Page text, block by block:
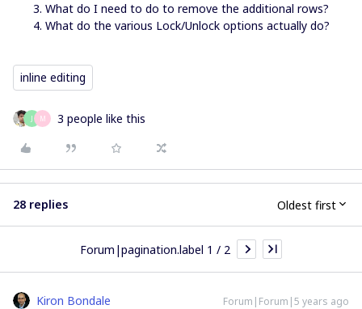
What do I need to do to remove the additional rows?
What do the various Lock/Unlock options actually do?
inline editing
J M 3 people like this
28 replies Oldest first
Forum|pagination.label 1 / 2
Kiron Bondale Forum|Forum|5 years ago